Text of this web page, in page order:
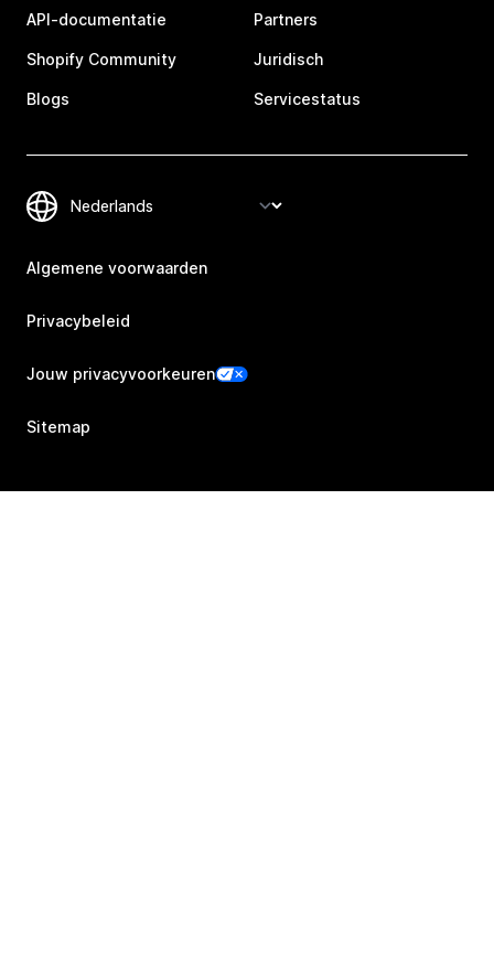
API-documentatie
Shopify Community
Blogs
Partners
Juridisch
Servicestatus
Algemene voorwaarden
Privacybeleid
Jouw privacyvoorkeuren
Sitemap